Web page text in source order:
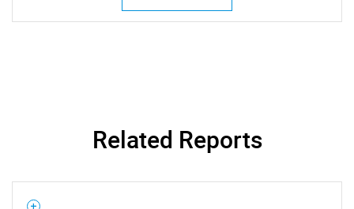
Contact Us
Related Reports